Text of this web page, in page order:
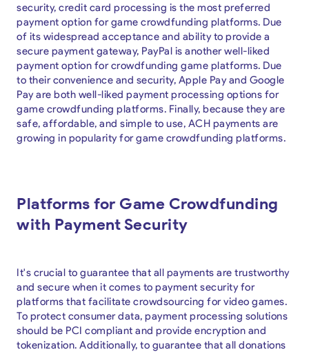
security, credit card processing is the most preferred
payment option for game crowdfunding platforms. Due
of its widespread acceptance and ability to provide a
secure payment gateway, PayPal is another well-liked
payment option for crowdfunding game platforms. Due
to their convenience and security, Apple Pay and Google
Pay are both well-liked payment processing options for
game crowdfunding platforms. Finally, because they are
safe, affordable, and simple to use, ACH payments are
growing in popularity for game crowdfunding platforms.
Platforms for Game Crowdfunding
with Payment Security
It's crucial to guarantee that all payments are trustworthy
and secure when it comes to payment security for
platforms that facilitate crowdsourcing for video games.
To protect consumer data, payment processing solutions
should be PCI compliant and provide encryption and
tokenization. Additionally, to guarantee that all donations